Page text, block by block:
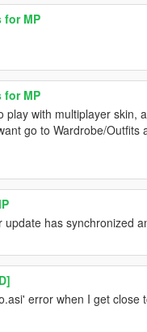
for MP
for MP
play with multiplayer skin,
go to Wardrobe/Outfits
update has synchronized
error when I get close